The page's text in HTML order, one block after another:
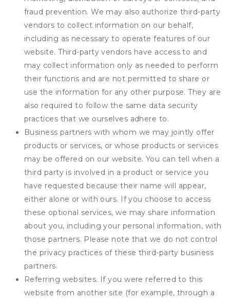
fraud prevention. We may also authorize third-party
vendors to collect information on our behalf,
including as necessary to operate features of our
website. Third-party vendors have access to and
may collect information only as needed to perform
their functions and are not permitted to share or
use the information for any other purpose. They are
also required to follow the same data security
practices that we ourselves adhere to.
Business partners with whom we may jointly offer
products or services, or whose products or services
may be offered on our website. You can tell when a
third party is involved in a product or service you
have requested because their name will appear,
either alone or with ours. If you choose to access
these optional services, we may share information
about you, including your personal information, with
those partners. Please note that we do not control
the privacy practices of these third-party business
partners.
Referring websites. If you were referred to this
website from another site (for example, through a